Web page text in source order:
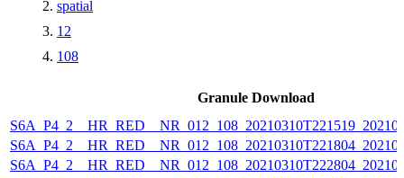
spatial
12
108
Granule Download